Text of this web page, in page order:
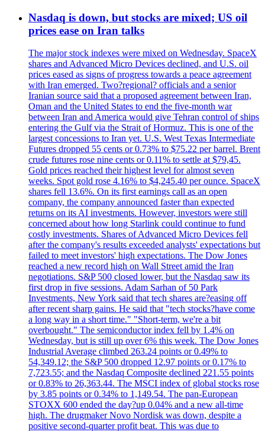
Nasdaq is down, but stocks are mixed; US oil
prices ease on Iran talks
The major stock indexes were mixed on Wednesday. SpaceX
shares and Advanced Micro Devices declined, and U.S. oil
prices eased as signs of progress towards a peace agreement
with Iran emerged. Two?regional? officials and a senior
Iranian source said that a proposed agreement between Iran,
Oman and the United States to end the five-month war
between Iran and America would give Tehran control of ships
entering the Gulf via the Strait of Hormuz. This is one of the
largest concessions to Iran yet. U.S. West Texas Intermediate
Futures dropped 55 cents or 0.73% to $75.22 per barrel. Brent
crude futures rose nine cents or 0.11% to settle at $79,45.
Gold prices reached their highest level for almost seven
weeks. Spot gold rose 4.16% to $4,245.40 per ounce. SpaceX
shares fell 13.6%. On its first earnings call as an open
company, the company announced faster than expected
returns on its AI investments. However, investors were still
concerned about how long Starlink could continue to fund
costly investments. Shares of Advanced Micro Devices fell
after the company's results exceeded analysts' expectations but
failed to meet investors' high expectations. The Dow Jones
reached a new record high on Wall Street amid the Iran
negotiations. S&P 500 closed lower, but the Nasdaq saw its
first drop in five sessions. Adam Sarhan of 50 Park
Investments, New York said that tech shares are?easing off
after recent sharp gains. He said that "tech stocks?have come
a long way in a short time." "Short-term, we're a bit
overbought." The semiconductor index fell by 1.4% on
Wednesday, but is still up over 6% this week. The Dow Jones
Industrial Average climbed 263.24 points or 0.49% to
54,349.12; the S&P 500 dropped 12.97 points or 0.17% to
7,723.55; and the Nasdaq Composite declined 221.55 points
or 0.83% to 26,363.44. The MSCI index of global stocks rose
by 3.85 points or 0.34% to 1,149.54. The pan-European
STOXX 600 ended the day?up 0.04% and a new all-time
high. The drugmaker Novo Nordisk was down, despite a
positive second-quarter profit beat. This was due to